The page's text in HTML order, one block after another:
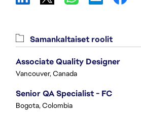
Samankaltaiset roolit
Associate Quality Designer
Vancouver, Canada
Senior QA Specialist - FC
Bogota, Colombia